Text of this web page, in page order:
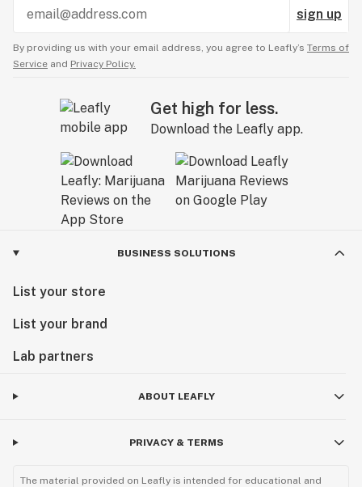
sign up
By providing us with your email address, you agree to Leafly’s Terms of
Service and Privacy Policy.
Get high for less.
Download the Leafly app.
BUSINESS SOLUTIONS
List your store
List your brand
Lab partners
ABOUT LEAFLY
PRIVACY & TERMS
The material provided on Leafly is intended for educational and